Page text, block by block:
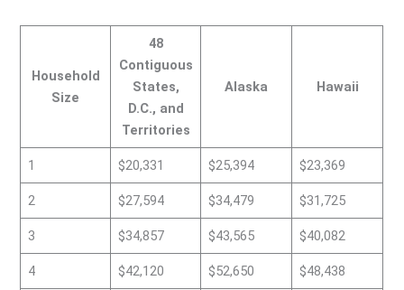
Household
Size
48
Contiguous
States,
D.C., and
Territories
Alaska Hawaii
1 $20,331 $25,394 $23,369
2 $27,594 $34,479 $31,725
3 $34,857 $43,565 $40,082
4 $42,120 $52,650 $48,438